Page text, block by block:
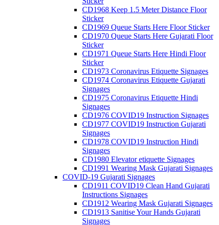
CD1968 Keep 1.5 Meter Distance Floor
Sticker
CD1969 Queue Starts Here Floor Sticker
CD1970 Queue Starts Here Gujarati Floor
Sticker
CD1971 Queue Starts Here Hindi Floor
Sticker
CD1973 Coronavirus Etiquette Signages
CD1974 Coronavirus Etiquette Gujarati
Signages
CD1975 Coronavirus Etiquette Hindi
Signages
CD1976 COVID19 Instruction Signages
CD1977 COVID19 Instruction Gujarati
Signages
CD1978 COVID19 Instruction Hindi
Signages
CD1980 Elevator etiquette Signages
CD1991 Wearing Mask Gujarati Signages
COVID-19 Gujarati Signages
CD1911 COVID19 Clean Hand Gujarati
Instructions Signages
CD1912 Wearing Mask Gujarati Signages
CD1913 Sanitise Your Hands Gujarati
Signages